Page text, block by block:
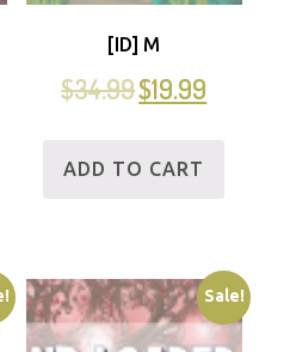
[ID] M
$34.99$19.99
ADD TO CART
Sale!